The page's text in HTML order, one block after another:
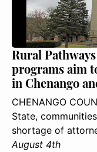
Rural
programs aim
in Chenango
CHENANGO
State,
shortage of
August 4th